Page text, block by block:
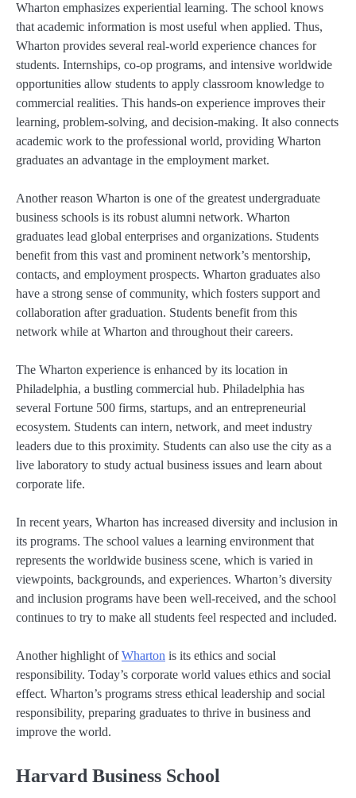
Wharton emphasizes experiential learning. The school knows
that academic information is most useful when applied. Thus,
Wharton provides several real-world experience chances for
students. Internships, co-op programs, and intensive worldwide
opportunities allow students to apply classroom knowledge to
commercial realities. This hands-on experience improves their
learning, problem-solving, and decision-making. It also connects
academic work to the professional world, providing Wharton
graduates an advantage in the employment market.
Another reason Wharton is one of the greatest undergraduate
business schools is its robust alumni network. Wharton
graduates lead global enterprises and organizations. Students
benefit from this vast and prominent network’s mentorship,
contacts, and employment prospects. Wharton graduates also
have a strong sense of community, which fosters support and
collaboration after graduation. Students benefit from this
network while at Wharton and throughout their careers.
The Wharton experience is enhanced by its location in
Philadelphia, a bustling commercial hub. Philadelphia has
several Fortune 500 firms, startups, and an entrepreneurial
ecosystem. Students can intern, network, and meet industry
leaders due to this proximity. Students can also use the city as a
live laboratory to study actual business issues and learn about
corporate life.
In recent years, Wharton has increased diversity and inclusion in
its programs. The school values a learning environment that
represents the worldwide business scene, which is varied in
viewpoints, backgrounds, and experiences. Wharton’s diversity
and inclusion programs have been well-received, and the school
continues to try to make all students feel respected and included.
Another highlight ofWharton is its ethics and social
responsibility. Today’s corporate world values ethics and social
effect. Wharton’s programs stress ethical leadership and social
responsibility, preparing graduates to thrive in business and
improve the world.
Harvard Business School